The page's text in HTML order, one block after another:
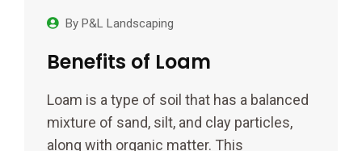
By P&L Landscaping
Benefits of Loam
Loam is a type of soil that has a balanced
mixture of sand, silt, and clay particles,
along with organic matter. This